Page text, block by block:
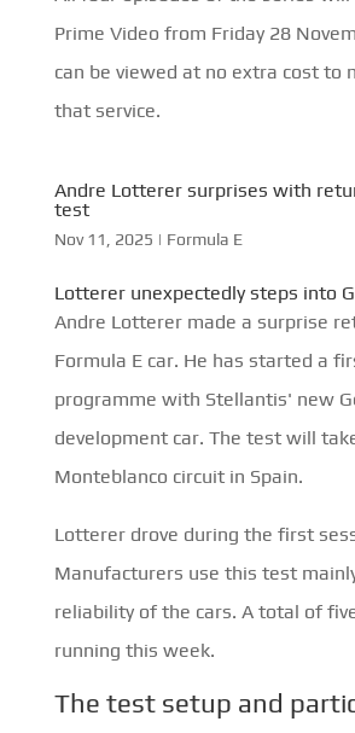
Prime Video from Friday 28
can be viewed at no extra cost to
that service.
Andre Lotterer surprises with
test
Nov 11, 2025 | Formula E
Lotterer unexpectedly steps into
Andre Lotterer made a surprise
Formula E car. He has started a
programme with Stellantis' new
development car. The test will
Monteblanco circuit in Spain.
Lotterer drove during the first
Manufacturers use this test
reliability of the cars. A total of
running this week.
The test setup and